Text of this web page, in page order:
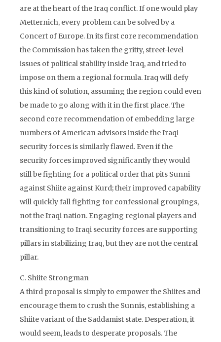
are at the heart of the Iraq conflict. If one would play
Metternich, every problem can be solved by a
Concert of Europe. In its first core recommendation
the Commission has taken the gritty, street-level
issues of political stability inside Iraq, and tried to
impose on them a regional formula. Iraq will defy
this kind of solution, assuming the region could even
be made to go along with it in the first place. The
second core recommendation of embedding large
numbers of American advisors inside the Iraqi
security forces is similarly flawed. Even if the
security forces improved significantly they would
still be fighting for a political order that pits Sunni
against Shiite against Kurd; their improved capability
will quickly fall fighting for confessional groupings,
not the Iraqi nation. Engaging regional players and
transitioning to Iraqi security forces are supporting
pillars in stabilizing Iraq, but they are not the central
pillar.
C. Shiite Strongman
A third proposal is simply to empower the Shiites and
encourage them to crush the Sunnis, establishing a
Shiite variant of the Saddamist state. Desperation, it
would seem, leads to desperate proposals. The